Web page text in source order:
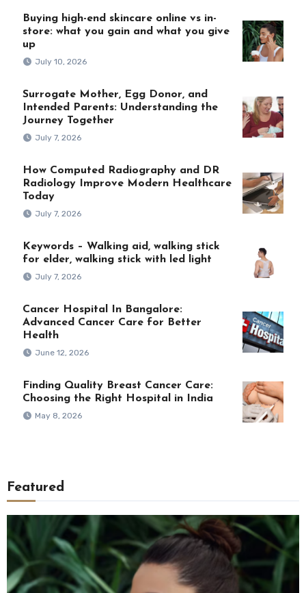
Buying high-end skincare online vs in-
store: what you gain and what you give
up
July 10, 2026
Surrogate Mother, Egg Donor, and
Intended Parents: Understanding the
Journey Together
July 7, 2026
How Computed Radiography and DR
Radiology Improve Modern Healthcare
Today
July 7, 2026
Keywords – Walking aid, walking stick
for elder, walking stick with led light
July 7, 2026
Cancer Hospital In Bangalore:
Advanced Cancer Care for Better
Health
June 12, 2026
Finding Quality Breast Cancer Care:
Choosing the Right Hospital in India
May 8, 2026
Featured